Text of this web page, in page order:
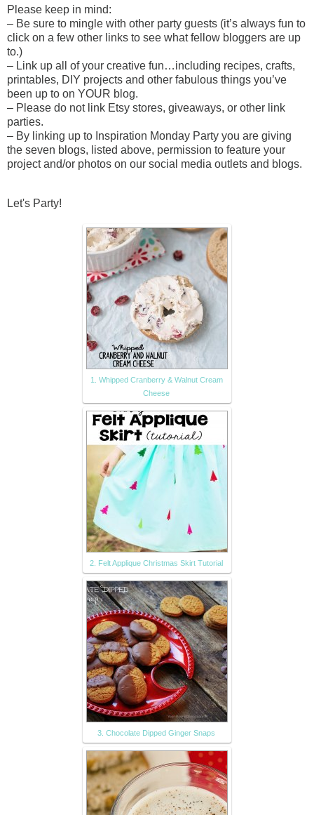
Please keep in mind:
– Be sure to mingle with other party guests (it’s always fun to
click on a few other links to see what fellow bloggers are up
to.)
– Link up all of your creative fun…including recipes, crafts,
printables, DIY projects and other fabulous things you’ve
been up to on YOUR blog.
– Please do not link Etsy stores, giveaways, or other link
parties.
– By linking up to Inspiration Monday Party you are giving
the seven blogs, listed above, permission to feature your
project and/or photos on our social media outlets and blogs.
Let's Party!
1. Whipped Cranberry & Walnut Cream
Cheese
2. Felt Applique Christmas Skirt Tutorial
3. Chocolate Dipped Ginger Snaps